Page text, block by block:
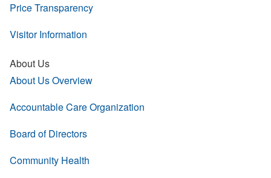
Price Transparency
Visitor Information
About Us
About Us Overview
Accountable Care Organization
Board of Directors
Community Health